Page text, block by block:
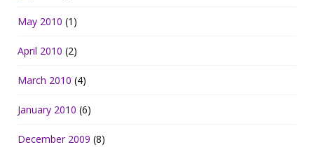
May 2010 (1)
April 2010 (2)
March 2010 (4)
January 2010 (6)
December 2009 (8)